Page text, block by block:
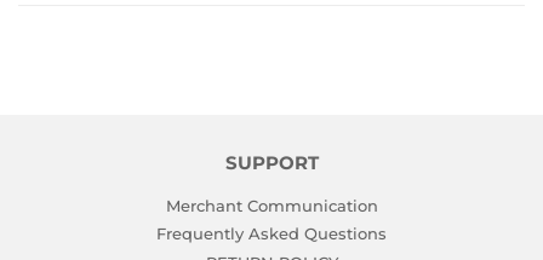
SUPPORT
Merchant Communication
Frequently Asked Questions